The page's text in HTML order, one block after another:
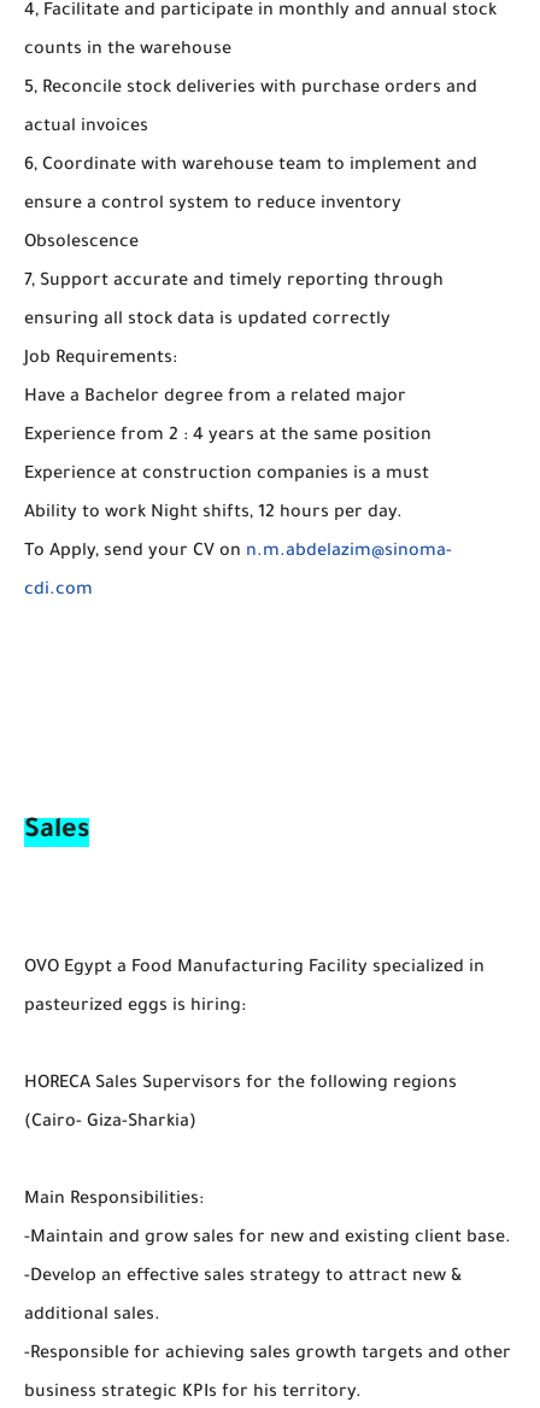
4, Facilitate and participate in monthly and annual stock
counts in the warehouse
5, Reconcile stock deliveries with purchase orders and
actual invoices
6, Coordinate with warehouse team to implement and
ensure a control system to reduce inventory
Obsolescence
7, Support accurate and timely reporting through
ensuring all stock data is updated correctly
Job Requirements:
Have a Bachelor degree from a related major
Experience from 2 : 4 years at the same position
Experience at construction companies is a must
Ability to work Night shifts, 12 hours per day.
To Apply, send your CV on n.m.abdelazim@sinoma-
cdi.com
Sales
OVO Egypt a Food Manufacturing Facility specialized in
pasteurized eggs is hiring:
HORECA Sales Supervisors for the following regions
(Cairo- Giza-Sharkia)
Main Responsibilities:
-Maintain and grow sales for new and existing client base.
-Develop an effective sales strategy to attract new &
additional sales.
-Responsible for achieving sales growth targets and other
business strategic KPIs for his territory.